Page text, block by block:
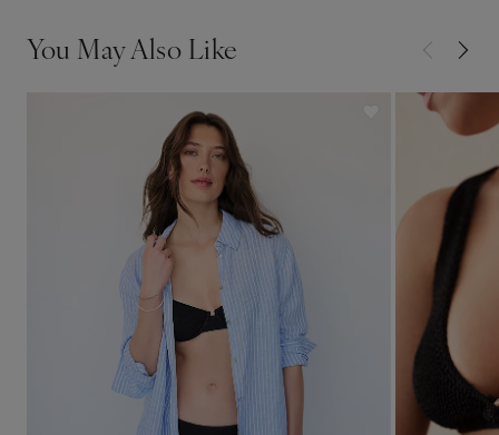
You May Also Like